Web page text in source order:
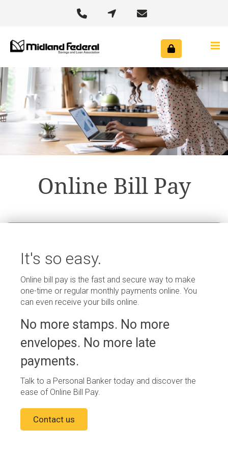
  
Online Bill Pay
It's so easy.
Online bill pay is the fast and secure way to make
one-time or regular monthly payments online. You
can even receive your bills online.
No more stamps. No more
envelopes. No more late
payments.
Talk to a Personal Banker today and discover the
ease of Online Bill Pay.
Contact us